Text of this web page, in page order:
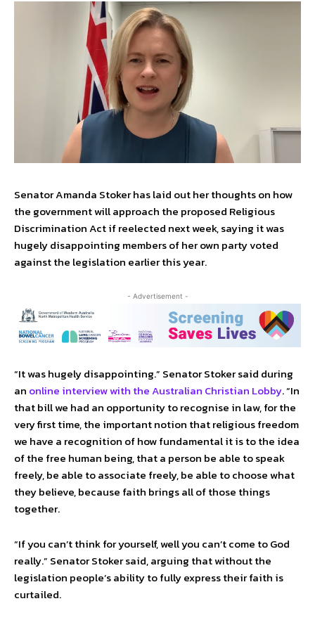
Senator Amanda Stoker has laid out her thoughts on how
the government will approach the proposed Religious
Discrimination Act if reelected next week, saying it was
hugely disappointing members of her own party voted
against the legislation earlier this year.
- Advertisement -
“It was hugely disappointing.” Senator Stoker said during
an online interview with the Australian Christian Lobby. “In
that bill we had an opportunity to recognise in law, for the
very first time, the important notion that religious freedom
we have a recognition of how fundamental it is to the idea
of the free human being, that a person be able to speak
freely, be able to associate freely, be able to choose what
they believe, because faith brings all of those things
together.
“If you can’t think for yourself, well you can’t come to God
really.” Senator Stoker said, arguing that without the
legislation people’s ability to fully express their faith is
curtailed.